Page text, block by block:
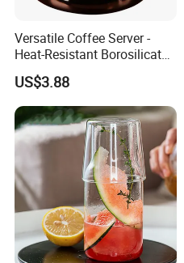
Versatile Coffee Server -
Heat-Resistant Borosilicate
Glass Carafe
US$3.88